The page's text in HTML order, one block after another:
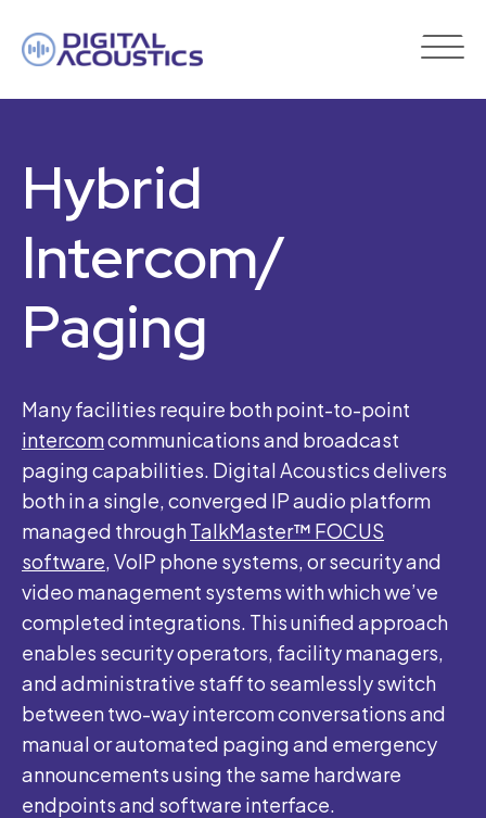
ACOUSTICS
Hybrid
Intercom/
Paging
Many facilities require both point-to-point
intercomcommunications and broadcast
paging capabilities. Digital Acoustics delivers
both in a single, converged IP audio platform
managed throughTalkMaster™ FOCUS
software,VoIP phone systems, or security and
video management systems with which we’ve
completed integrations. This unified approach
enables security operators, facility managers,
and administrative staff to seamlessly switch
between two-way intercom conversations and
manual or automated paging and emergency
announcements using the same hardware
endpoints and software interface.